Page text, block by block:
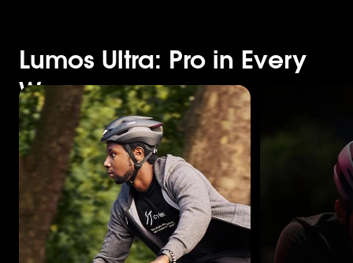
Lumos Ultra: Pro in Every
Way